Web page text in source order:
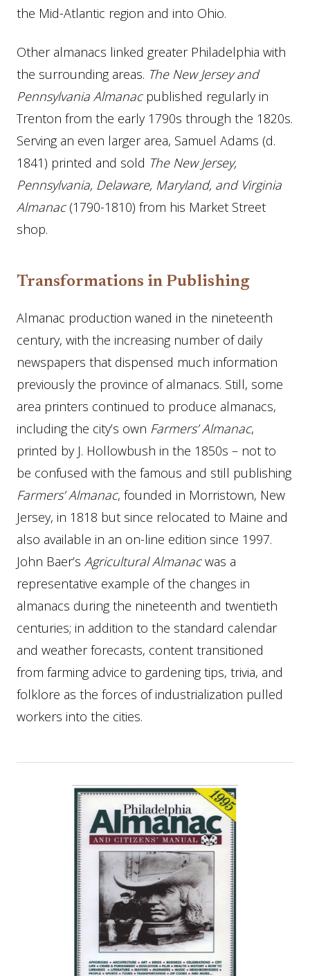
the Mid-Atlantic region and into Ohio.
Other almanacs linked greater Philadelphia with
the surrounding areas. The New Jersey and
Pennsylvania Almanacpublished regularly in
Trenton from the early 1790s through the 1820s.
Serving an even larger area, Samuel Adams (d.
1841) printed and sold The New Jersey,
Pennsylvania, Delaware, Maryland, and Virginia
Almanac(1790-1810) from his Market Street
shop.
Transformations in Publishing
Almanac production waned in the nineteenth
century, with the increasing number of daily
newspapers that dispensed much information
previously the province of almanacs. Still, some
area printers continued to produce almanacs,
including the city’s own Farmers’ Almanac,
printed by J. Hollowbush in the 1850s – not to
be confused with the famous and still publishing
Farmers’ Almanac, founded in Morristown, New
Jersey, in 1818 but since relocated to Maine and
also available in an on-line edition since 1997.
John Baer’s Agricultural Almanacwas a
representative example of the changes in
almanacs during the nineteenth and twentieth
centuries; in addition to the standard calendar
and weather forecasts, content transitioned
from farming advice to gardening tips, trivia, and
folklore as the forces of industrialization pulled
workers into the cities.